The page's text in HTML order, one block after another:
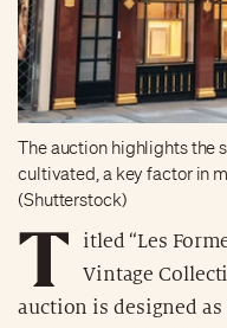
The auction highlights the
cultivated, a key factor in
(Shutterstock)
T
itled “Les
Vintage
auction is designed